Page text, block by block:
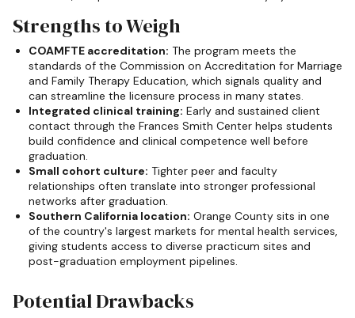
Strengths to Weigh
COAMFTE accreditation: The program meets the
standards of the Commission on Accreditation for Marriage
and Family Therapy Education, which signals quality and
can streamline the licensure process in many states.
Integrated clinical training: Early and sustained client
contact through the Frances Smith Center helps students
build confidence and clinical competence well before
graduation.
Small cohort culture: Tighter peer and faculty
relationships often translate into stronger professional
networks after graduation.
Southern California location: Orange County sits in one
of the country's largest markets for mental health services,
giving students access to diverse practicum sites and
post-graduation employment pipelines.
Potential Drawbacks